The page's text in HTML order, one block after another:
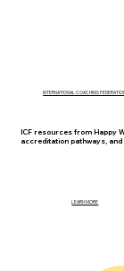
INTERNATIONAL COACHING
ICF resources from Happy
accreditation pathways,
LEARN MORE